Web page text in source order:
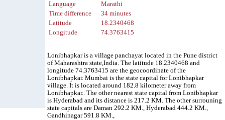
Language
Marathi
Time difference
34 minutes
Latitude
18.2340468
Longitude
74.3763415
Lonibhapkar is a village panchayat located in the Pune district
of Maharashtra state,India. The latitude 18.2340468 and
longitude 74.3763415 are the geocoordinate of the
Lonibhapkar. Mumbai is the state capital for Lonibhapkar
village. It is located around 182.8 kilometer away from
Lonibhapkar.. The other nearest state capital from Lonibhapkar
is Hyderabad and its distance is 217.2 KM. The other surrouning
state capitals are Daman 292.2 KM., Hyderabad 444.2 KM.,
Gandhinagar 591.8 KM.,